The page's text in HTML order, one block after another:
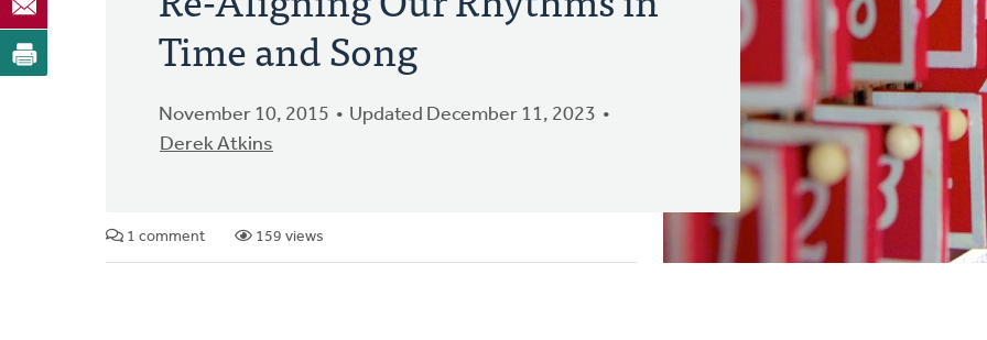
Time and Song
November 10, 2015
Updated December 11, 2023
Derek Atkins
1 comment 159 views